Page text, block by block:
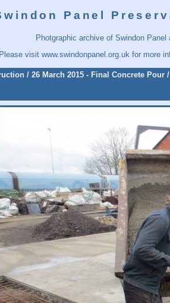
Panel
Photgraphic archive of Swindon
Please visit www.swindonpanel.org.uk for more
/ 26 March 2015 - Final Concrete Pour /